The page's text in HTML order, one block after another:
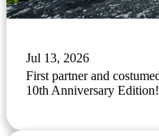
Jul 13, 2026
First partner and
10th Anniversary Edition!